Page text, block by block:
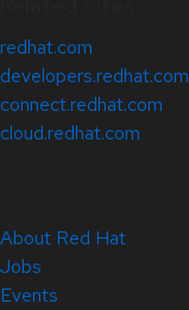
redhat.com
developers.redhat.com
connect.redhat.com
cloud.redhat.com
About Red Hat
Jobs
Events